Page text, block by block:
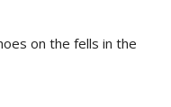
on the fells in the